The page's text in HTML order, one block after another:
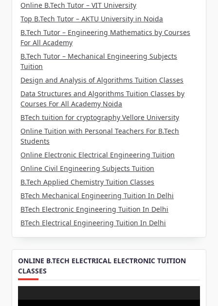
Online B.Tech Tutor – VIT University
Top B.Tech Tutor – AKTU University in Noida
B.Tech Tutor – Engineering Mathematics by Courses
For All Academy
B.Tech Tutor – Mechanical Engineering Subjects
Tuition
Design and Analysis of Algorithms Tuition Classes
Data Structures and Algorithms Tuition Classes by
Courses For All Academy Noida
BTech tuition for cryptography Vellore University
Online Tuition with Personal Teachers For B.Tech
Students
Online Electronic Electrical Engineering Tuition
Online Civil Engineering Subjects Tuition
B.Tech Applied Chemistry Tuition Classes
BTech Mechanical Engineering Tuition In Delhi
BTech Electronic Engineering Tuition In Delhi
BTech Electrical Engineering Tuition In Delhi
ONLINE B.TECH ELECTRICAL ELECTRONIC TUITION
CLASSES
Player